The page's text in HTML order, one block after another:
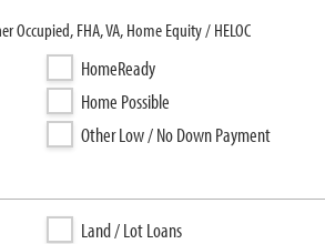
FHA, VA, Home Equity / HELOC
HomeReady
Home Possible
Other Low / No Down Payment
Land / Lot Loans